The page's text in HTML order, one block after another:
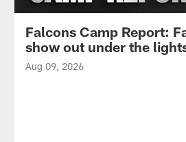
Falcons Camp Report:
show out under the
Aug 09, 2026